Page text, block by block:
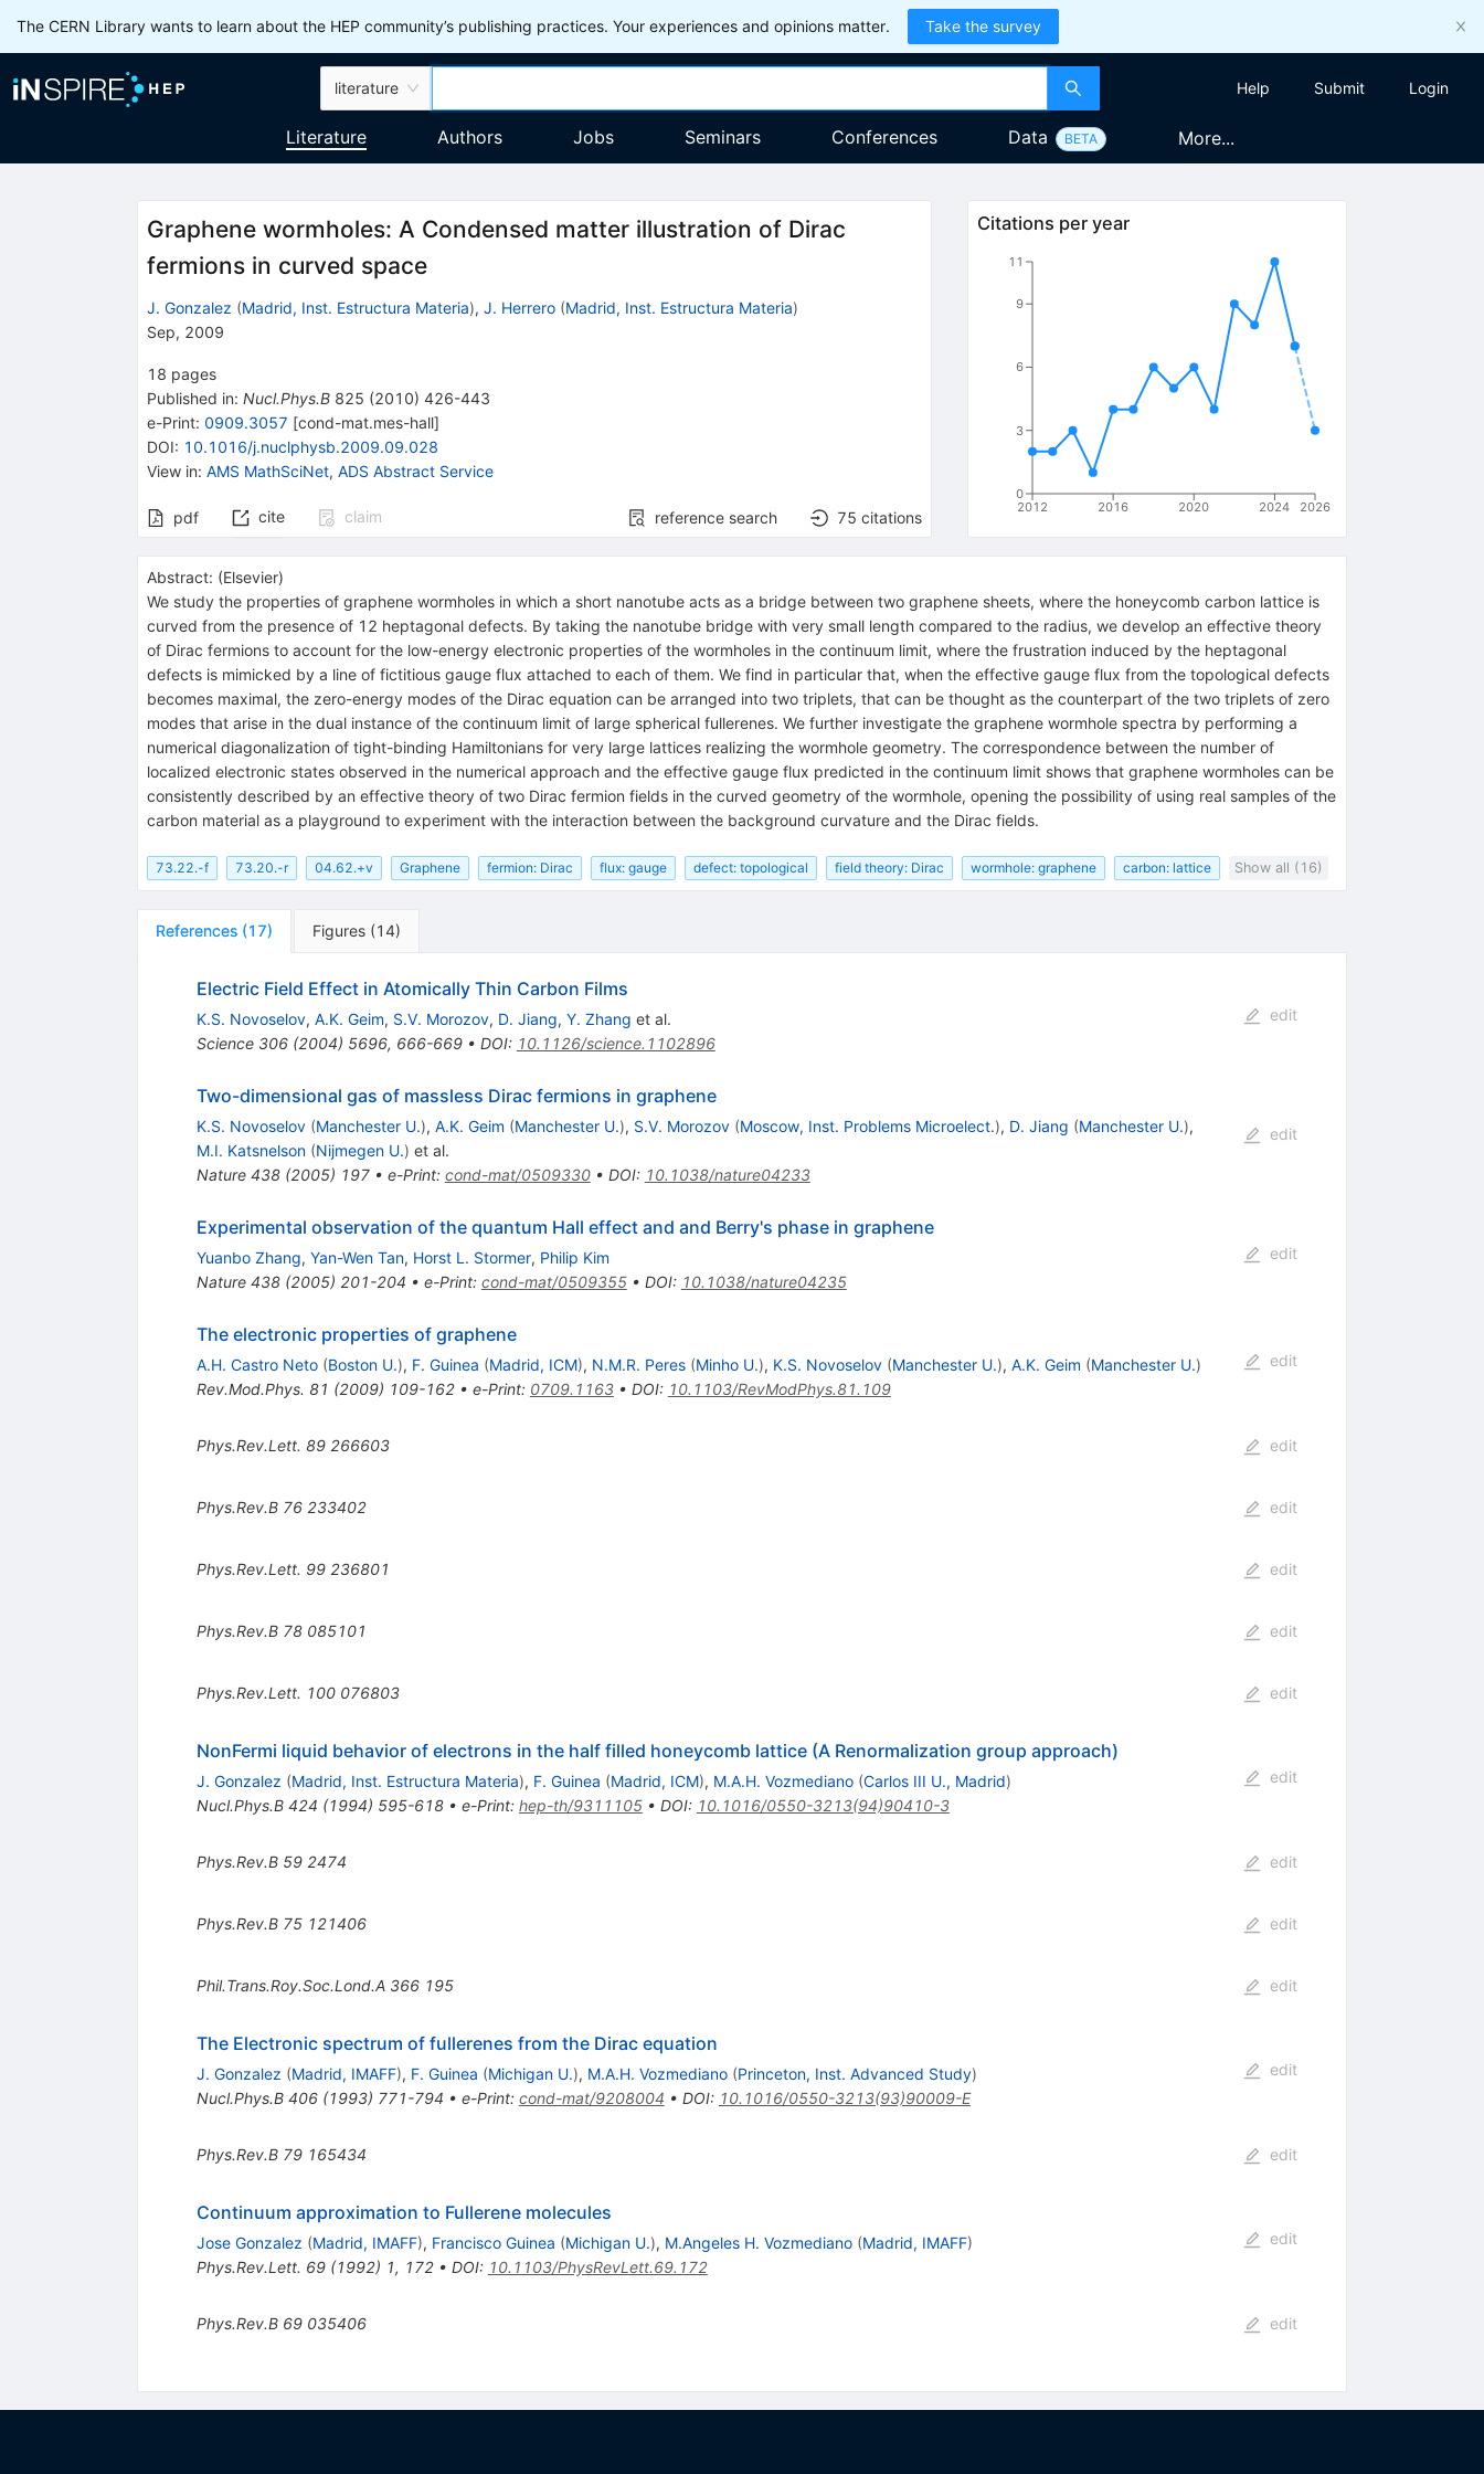
The CERN Library wants to learn about the HEP community’s publishing practices. Your experiences and opinions matter. Take the survey
literature Help Submit Login
Literature Authors Jobs Seminars Conferences Data BETA More...
Graphene wormholes: A Condensed matter illustration of Dirac
fermions in curved space
J. Gonzalez (Madrid, Inst. Estructura Materia), J. Herrero (Madrid, Inst. Estructura Materia)
Sep, 2009
18 pages
Published in: Nucl.Phys.B 825 (2010) 426-443
e-Print: 0909.3057 [cond-mat.mes-hall]
DOI: 10.1016/j.nuclphysb.2009.09.028
View in: AMS MathSciNet, ADS Abstract Service
pdf cite claim reference search 75 citations
Citations per year
2012 2016 2020 2024 2026
0
3
6
9
11
Abstract: (Elsevier)
We study the properties of graphene wormholes in which a short nanotube acts as a bridge between two graphene sheets, where the honeycomb carbon lattice is
curved from the presence of 12 heptagonal defects. By taking the nanotube bridge with very small length compared to the radius, we develop an effective theory
of Dirac fermions to account for the low-energy electronic properties of the wormholes in the continuum limit, where the frustration induced by the heptagonal
defects is mimicked by a line of fictitious gauge flux attached to each of them. We find in particular that, when the effective gauge flux from the topological defects
becomes maximal, the zero-energy modes of the Dirac equation can be arranged into two triplets, that can be thought as the counterpart of the two triplets of zero
modes that arise in the dual instance of the continuum limit of large spherical fullerenes. We further investigate the graphene wormhole spectra by performing a
numerical diagonalization of tight-binding Hamiltonians for very large lattices realizing the wormhole geometry. The correspondence between the number of
localized electronic states observed in the numerical approach and the effective gauge flux predicted in the continuum limit shows that graphene wormholes can be
consistently described by an effective theory of two Dirac fermion fields in the curved geometry of the wormhole, opening the possibility of using real samples of the
carbon material as a playground to experiment with the interaction between the background curvature and the Dirac fields.
73.22.-f 73.20.-r 04.62.+v Graphene fermion: Dirac flux: gauge defect: topological field theory: Dirac wormhole: graphene carbon: lattice Show all (16)
References (17) Figures (14)
Electric Field Effect in Atomically Thin Carbon Films
K.S. Novoselov, A.K. Geim, S.V. Morozov, D. Jiang, Y. Zhang et al.
Science 306(2004) 5696, 666-669• DOI: 10.1126/science.1102896
edit
Two-dimensional gas of massless Dirac fermions in graphene
K.S. Novoselov (Manchester U.), A.K. Geim (Manchester U.), S.V. Morozov (Moscow, Inst. Problems Microelect.), D. Jiang (Manchester U.),
M.I. Katsnelson (Nijmegen U.) et al.
Nature 438(2005) 197• e-Print: cond-mat/0509330• DOI: 10.1038/nature04233
edit
Experimental observation of the quantum Hall effect and and Berry's phase in graphene
Yuanbo Zhang, Yan-Wen Tan, Horst L. Stormer, Philip Kim
Nature 438(2005) 201-204 • e-Print: cond-mat/0509355• DOI: 10.1038/nature04235
edit
The electronic properties of graphene
A.H. Castro Neto (Boston U.), F. Guinea (Madrid, ICM), N.M.R. Peres (Minho U.), K.S. Novoselov (Manchester U.), A.K. Geim (Manchester U.)
Rev.Mod.Phys. 81 (2009) 109-162• e-Print: 0709.1163• DOI: 10.1103/RevModPhys.81.109
edit
Phys.Rev.Lett. 89 266603 edit
Phys.Rev.B 76 233402 edit
Phys.Rev.Lett. 99 236801 edit
Phys.Rev.B 78 085101 edit
Phys.Rev.Lett. 100 076803 edit
NonFermi liquid behavior of electrons in the half filled honeycomb lattice (A Renormalization group approach)
J. Gonzalez (Madrid, Inst. Estructura Materia), F. Guinea (Madrid, ICM), M.A.H. Vozmediano (Carlos III U., Madrid)
Nucl.Phys.B 424 (1994) 595-618• e-Print: hep-th/9311105• DOI: 10.1016/0550-3213(94)90410-3
edit
Phys.Rev.B 59 2474 edit
Phys.Rev.B 75 121406 edit
Phil.Trans.Roy.Soc.Lond.A 366 195 edit
The Electronic spectrum of fullerenes from the Dirac equation
J. Gonzalez (Madrid, IMAFF), F. Guinea (Michigan U.), M.A.H. Vozmediano (Princeton, Inst. Advanced Study)
Nucl.Phys.B 406(1993) 771-794 • e-Print: cond-mat/9208004 • DOI: 10.1016/0550-3213(93)90009-E
edit
Phys.Rev.B 79 165434 edit
Continuum approximation to Fullerene molecules
Jose Gonzalez (Madrid, IMAFF), Francisco Guinea (Michigan U.), M.Angeles H. Vozmediano (Madrid, IMAFF)
Phys.Rev.Lett. 69(1992) 1, 172• DOI: 10.1103/PhysRevLett.69.172
edit
Phys.Rev.B 69 035406 edit